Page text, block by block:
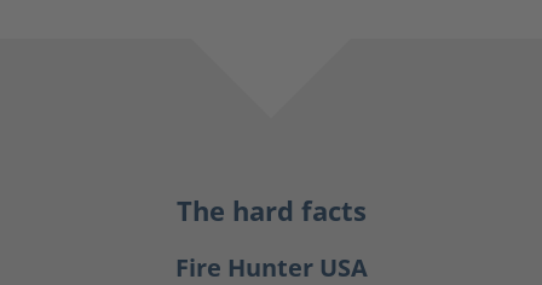
The hard facts
Fire Hunter USA